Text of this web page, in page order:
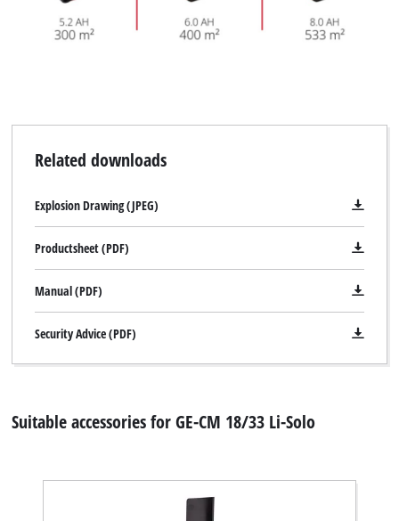
Related downloads
Explosion Drawing (JPEG)
Productsheet (PDF)
Manual (PDF)
Security Advice (PDF)
Suitable accessories for GE-CM 18/33 Li-Solo